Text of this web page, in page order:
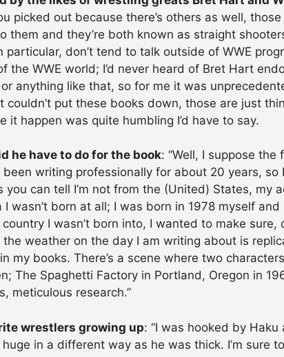
picked out because there’s others as well,
them and they’re both known as straight
don’t tend to talk outside of WWE
the WWE world; I’d never heard of Bret Hart
anything like that, so for me it was
couldn’t put these books down, those are just
it happen was quite humbling I’d have to say.
he have to do for the book: “Well, I suppose
been writing professionally for about 20 years,
can tell I’m not from the (United) States, my
wasn’t born at all; I was born in 1978 myself
I wasn’t born into, I wanted to make
weather on the day I am writing about is
my books. There’s a scene where two
The Spaghetti Factory in Portland, Oregon in
meticulous research.”
wrestlers growing up: “I was hooked by
in a different way as he was thick. I’m sure